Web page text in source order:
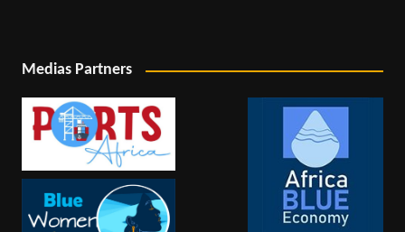
Medias Partners